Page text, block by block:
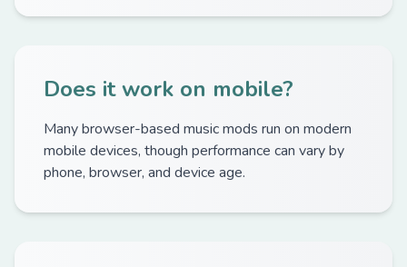
Does it work on mobile?
Many browser-based music mods run on modern
mobile devices, though performance can vary by
phone, browser, and device age.